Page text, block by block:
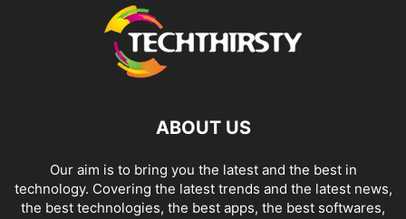
ABOUT US
Our aim is to bring you the latest and the best in
technology. Covering the latest trends and the latest news,
the best technologies, the best apps, the best softwares,